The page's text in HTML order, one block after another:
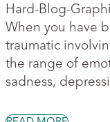
Hard-Blog-
When you have
traumatic
the range of
sadness,